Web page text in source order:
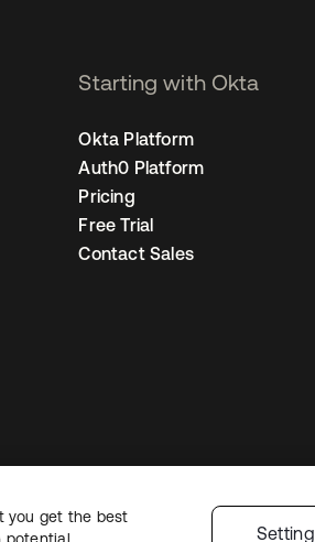
Starting with Okta
Okta Platform
Auth0 Platform
Pricing
Free Trial
Contact Sales
SecuritySitemap Cookie Preferences
you get the best